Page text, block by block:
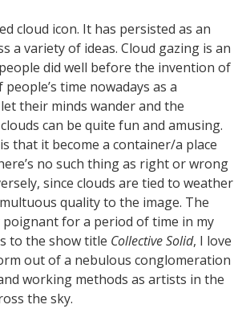
cloud icon. It has persisted as an
a variety of ideas. Cloud gazing is an
did well before the invention of
time nowadays as a
their minds wander and the
can be quite fun and amusing.
that it become a container/a place
no such thing as right or wrong
since clouds are tied to weather
quality to the image. The
poignant for a period of time in my
to the show title Collective Solid, I love
out of a nebulous conglomeration
working methods as artists in the
the sky.